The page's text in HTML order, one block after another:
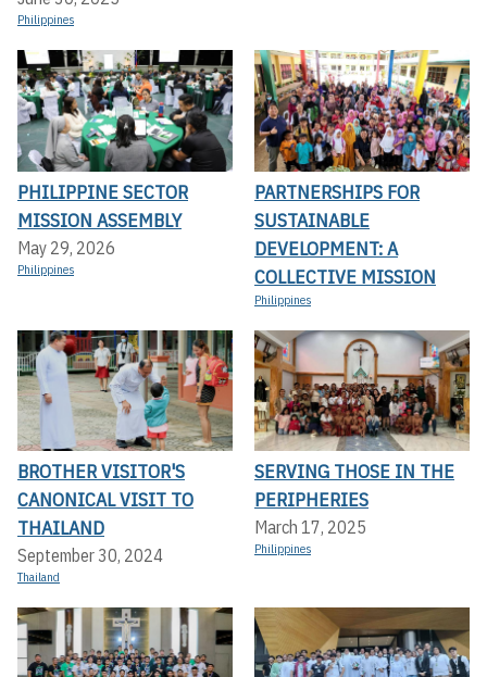
Philippines
PHILIPPINE SECTOR
MISSION ASSEMBLY
May 29, 2026
Philippines
PARTNERSHIPS FOR
SUSTAINABLE
DEVELOPMENT: A
COLLECTIVE MISSION
Philippines
BROTHER VISITOR'S
CANONICAL VISIT TO
THAILAND
September 30, 2024
Thailand
SERVING THOSE IN THE
PERIPHERIES
March 17, 2025
Philippines